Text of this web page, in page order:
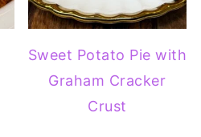
Sweet Potato Pie with
Graham Cracker
Crust